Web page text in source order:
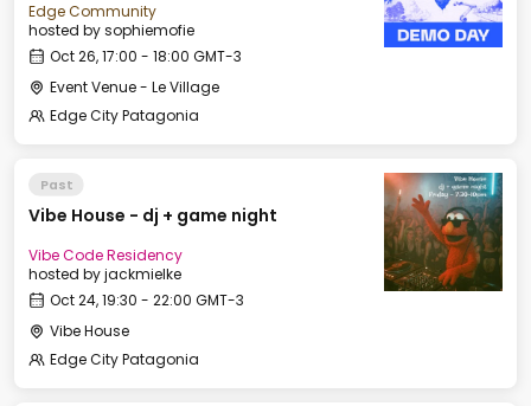
Edge Community
hosted bysophiemofie
Oct 26, 17:00 - 18:00 GMT-3
Event Venue - Le Village
Edge City Patagonia
Past
Vibe House - dj + game night
Vibe Code Residency
hosted byjackmielke
Oct 24, 19:30 - 22:00 GMT-3
Vibe House
Edge City Patagonia